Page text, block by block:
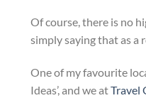
Of course, there is no
simply saying that as a
One of my favourite
Ideas’, and we atTravel